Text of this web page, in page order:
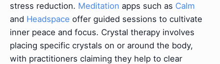
stress reduction. Meditation apps such as Calm
and Headspace offer guided sessions to cultivate
inner peace and focus. Crystal therapy involves
placing specific crystals on or around the body,
with practitioners claiming they help to clear